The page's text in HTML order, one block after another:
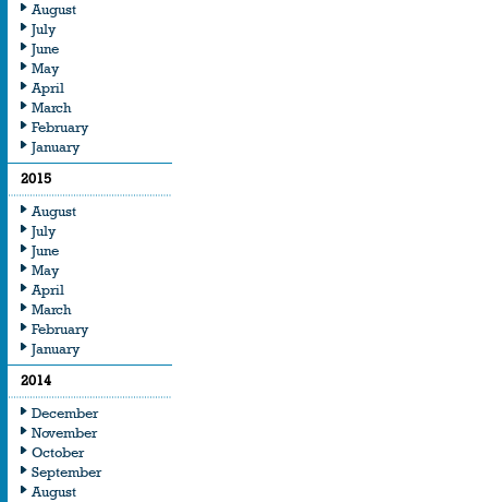
August
July
June
May
April
March
February
January
2015
August
July
June
May
April
March
February
January
2014
December
November
October
September
August